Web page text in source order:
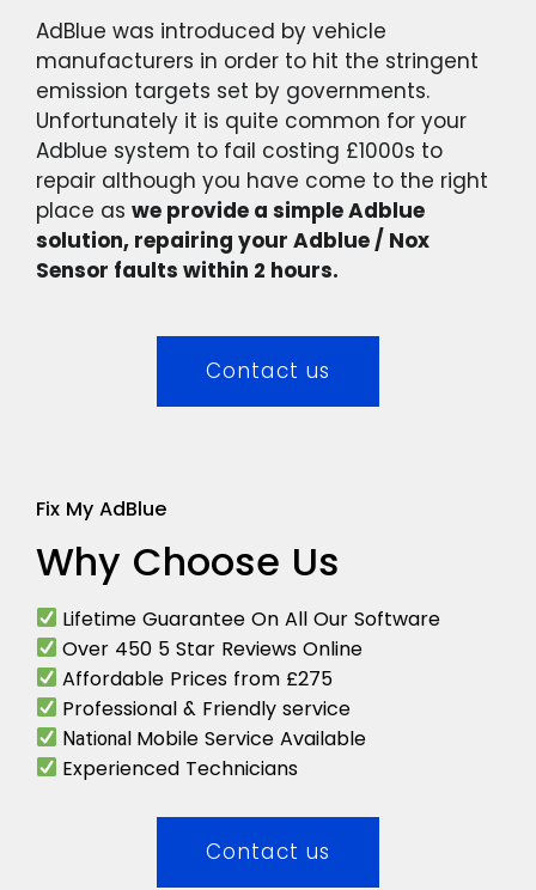
AdBlue was introduced by vehicle
manufacturers in order to hit the stringent
emission targets set by governments.
Unfortunately it is quite common for your
Adblue system to fail costing £1000s to
repair although you have come to the right
place as we provide a simple Adblue
solution, repairing your Adblue / Nox
Sensor faults within 2 hours.
Contact us
Fix My AdBlue
Why Choose Us
Lifetime Guarantee On All Our Software
Over 450 5 Star Reviews Online
Affordable Prices from £275
Professional & Friendly service
National Mobile Service Available
Experienced Technicians
Contact us